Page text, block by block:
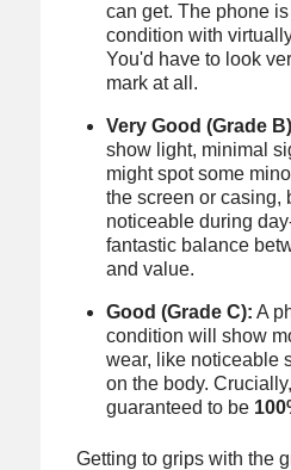
can get. The phone
condition with
You'd have to look
mark at all.
Very Good (Grade
show light, minimal
might spot some
the screen or casing,
noticeable during
fantastic balance
and value.
Good (Grade C): A
condition will show
wear, like noticeable
on the body.
guaranteed to be
Getting to grips with the